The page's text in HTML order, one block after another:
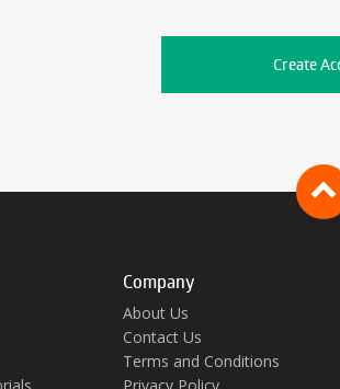
Create
Company
About Us
Contact Us
Terms and Conditions